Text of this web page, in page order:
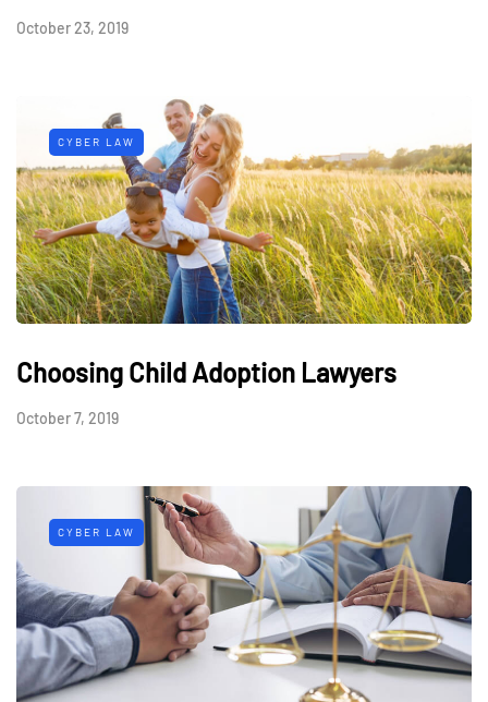
October 23, 2019
CYBER LAW
Choosing Child Adoption Lawyers
October 7, 2019
CYBER LAW